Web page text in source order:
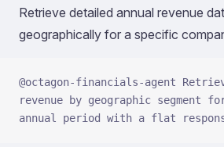
Retrieve detailed annual revenue
geographically for a specific
@octagon-financials-agent
revenue by geographic segment
annual period with a flat